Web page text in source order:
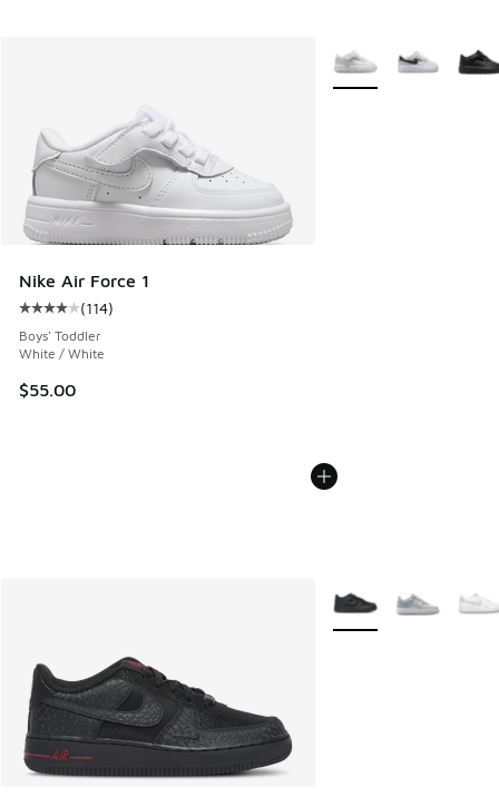
Nike Air Force 1
Average customer rating - [4 out of 5 stars], 114 reviews
(114)
Boys' Toddler
White / White
$55.00
More Colors Available
More Colors Available